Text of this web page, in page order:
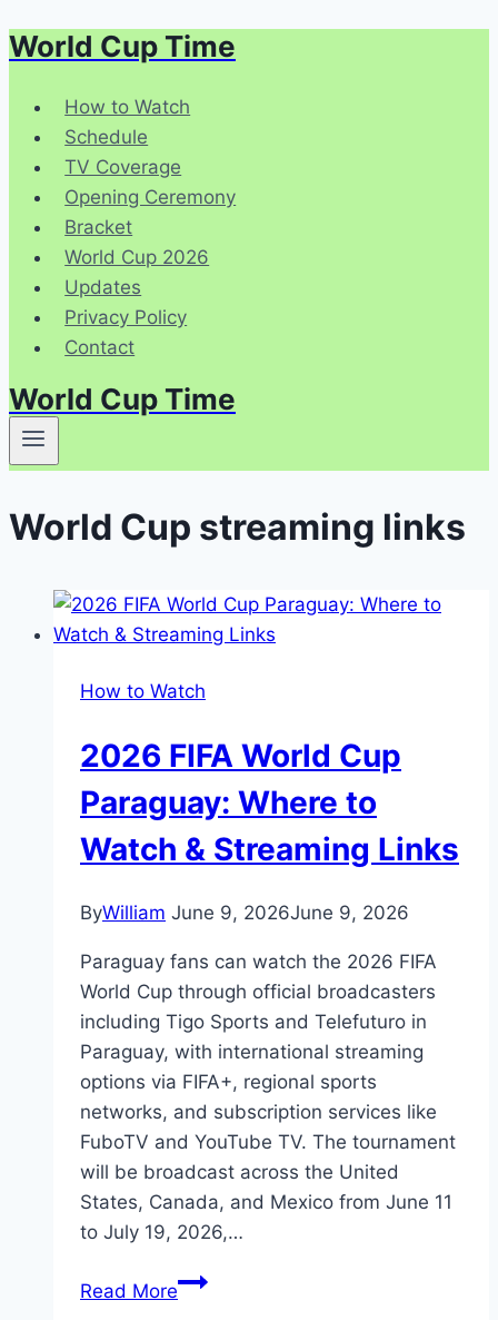
Skip
content
World Cup Time
How to Watch
Schedule
TV Coverage
Opening Ceremony
Bracket
World Cup 2026
Updates
Privacy Policy
Contact
World Cup Time
World Cup streaming links
How to Watch
2026 FIFA World Cup
Paraguay: Where to
Watch & Streaming Links
ByWilliam June 9, 2026June 9, 2026
Paraguay fans can watch the 2026 FIFA
World Cup through official broadcasters
including Tigo Sports and Telefuturo in
Paraguay, with international streaming
options via FIFA+, regional sports
networks, and subscription services like
FuboTV and YouTube TV. The tournament
will be broadcast across the United
States, Canada, and Mexico from June 11
to July 19, 2026,…
Read More2026